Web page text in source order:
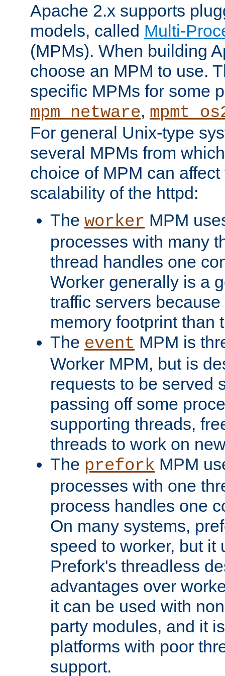
Apache 2.x supports
models, called Multi-
(MPMs). When building
choose an MPM to use.
specific MPMs for some
mpm_netware,
For general Unix-type
several MPMs from
choice of MPM can
scalability of the httpd:
The worker MPM
processes with many
thread handles one
Worker generally is a
traffic servers
memory footprint than
The event MPM is
Worker MPM, but is
requests to be served
passing off some
supporting threads,
threads to work on
The prefork MPM
processes with one
process handles one
On many systems,
speed to worker, but it
Prefork's threadless
advantages over
it can be used with
party modules, and it
platforms with poor
support.